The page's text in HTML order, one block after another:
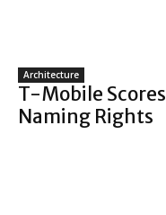
Architecture
T-Mobile
Naming Rights